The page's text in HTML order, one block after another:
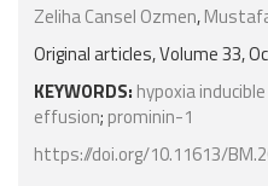
Zeliha Cansel Ozmen,
Original articles, Volume 33,
KEYWORDS: hypoxia
effusion; prominin-1
https://doi.org/10.11613/